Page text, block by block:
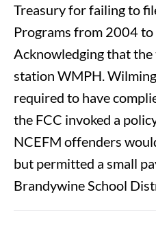
Treasury for failing to
Programs from 2004 to
Acknowledging that
station WMPH.
required to have
the FCC invoked a
NCEFM offenders
but permitted a small
Brandywine School